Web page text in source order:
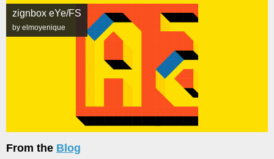
zignbox eYe/FS
by elmoyenique
From the Blog